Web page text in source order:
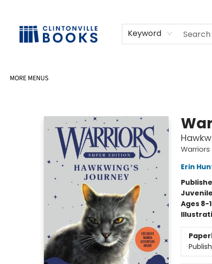
Keyword
MORE MENUS
Erin
Ages 8-